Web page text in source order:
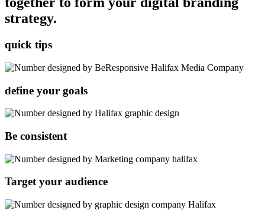
strategy.
quick tips
define your goals
Be consistent
Target your audience